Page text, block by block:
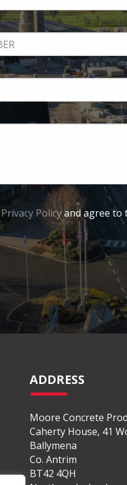
Privacy Policyand agree to
ADDRESS
Moore Concrete
Caherty House, 41
Ballymena
Co. Antrim
BT42 4QH